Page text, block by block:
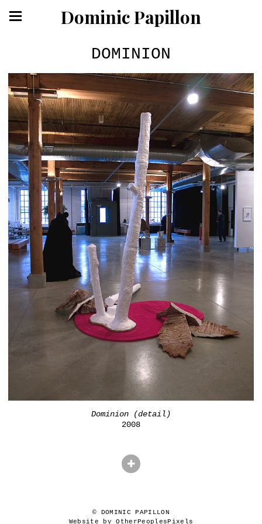
Dominic Papillon
DOMINION
Dominion (detail)
2008
© DOMINIC PAPILLON
Website by OtherPeoplesPixels